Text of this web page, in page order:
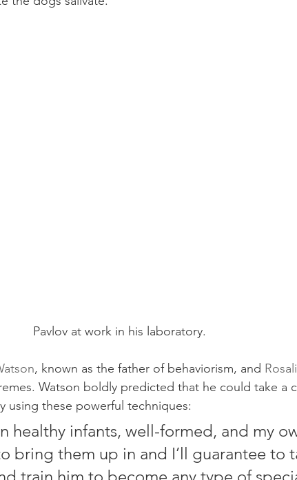
Pavlov at work in his laboratory.
, known as the father of behaviorism, and
Watson boldly predicted that he could take a
using these powerful techniques:
healthy infants, well-formed, and my
bring them up in and I’ll guarantee to